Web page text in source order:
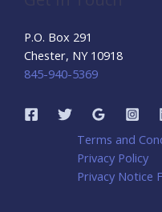
P.O. Box 291
Chester, NY 10918
845-940-5369
Terms and
Privacy Policy
Privacy Notice